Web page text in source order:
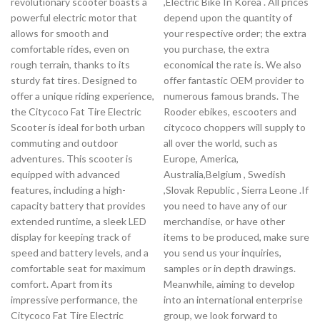
powerful electric motor that
allows for smooth and
comfortable rides, even on
rough terrain, thanks to its
sturdy fat tires. Designed to
offer a unique riding experience,
the Citycoco Fat Tire Electric
Scooter is ideal for both urban
commuting and outdoor
adventures. This scooter is
equipped with advanced
features, including a high-
capacity battery that provides
extended runtime, a sleek LED
display for keeping track of
speed and battery levels, and a
comfortable seat for maximum
comfort. Apart from its
impressive performance, the
Citycoco Fat Tire Electric
depend upon the quantity of
your respective order; the extra
you purchase, the extra
economical the rate is. We also
offer fantastic OEM provider to
numerous famous brands. The
Rooder ebikes, escooters and
citycoco choppers will supply to
all over the world, such as
Europe, America,
Australia,Belgium , Swedish
,Slovak Republic , Sierra Leone .If
you need to have any of our
merchandise, or have other
items to be produced, make sure
you send us your inquiries,
samples or in depth drawings.
Meanwhile, aiming to develop
into an international enterprise
group, we look forward to